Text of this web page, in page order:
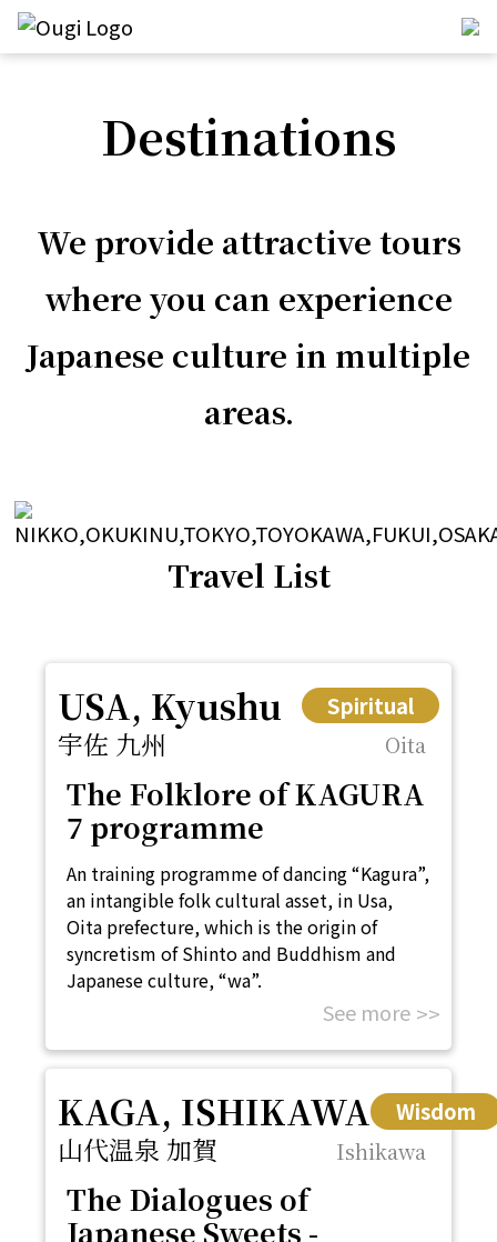
Destinations
We provide attractive tours
where you can experience
Japanese culture in multiple
areas.
Travel List
USA, Kyushu Spiritual
宇佐 九州 Oita
The Folklore of KAGURA
7 programme
An training programme of dancing “Kagura”,
an intangible folk cultural asset, in Usa,
Oita prefecture, which is the origin of
syncretism of Shinto and Buddhism and
Japanese culture, “wa”.
See more
KAGA, ISHIKAWA Wisdom
山代温泉 加賀 Ishikawa
The Dialogues of
Japanese Sweets -